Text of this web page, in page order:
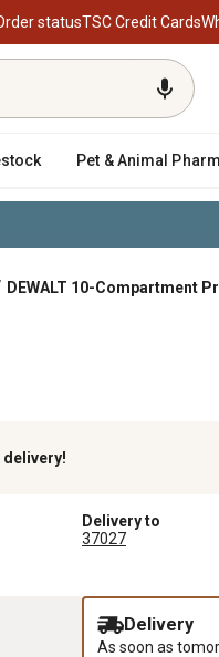
statusTSC Credit Cards
Pet & Animal
DEWALT 10-Compartment
delivery!
Delivery to
37027
Delivery
As soon as